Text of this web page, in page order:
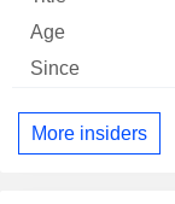
More insiders